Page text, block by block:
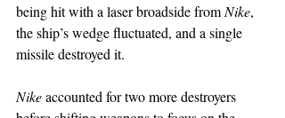
being hit with a laser broadside from Nike,
the ship’s wedge fluctuated, and a single
missile destroyed it.
Nike accounted for two more destroyers